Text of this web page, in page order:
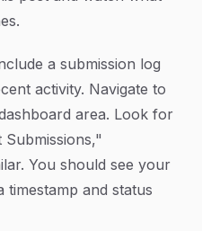
a submission log
activity. Navigate to
area. Look for
You should see your
timestamp and status